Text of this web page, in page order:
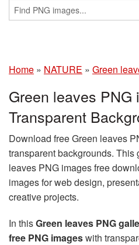
Home » NATURE » Green
Green leaves PNG
Transparent
Download free Green leaves
transparent backgrounds. This
leaves PNG images free
images for web design,
creative projects.
In thisGreen leaves PNG
free PNG imageswith